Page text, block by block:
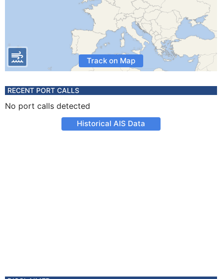
Track on Map
RECENT PORT CALLS
No port calls detected
Historical AIS Data